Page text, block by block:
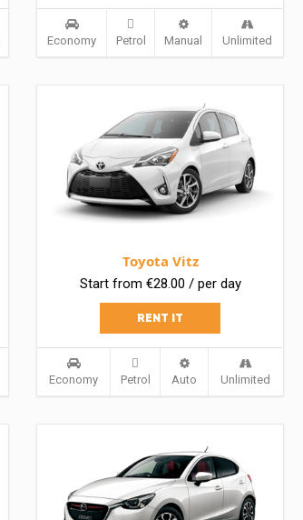
Economy Petrol Manual Unlimited
Toyota Vitz
Start from €28.00 / per day
RENT IT
Economy Petrol Auto Unlimited